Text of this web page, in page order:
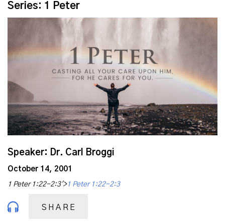
Series: 1 Peter
Speaker: Dr. Carl Broggi
October 14, 2001
1 Peter 1:22-2:3'>1 Peter 1:22-2:3
SHARE